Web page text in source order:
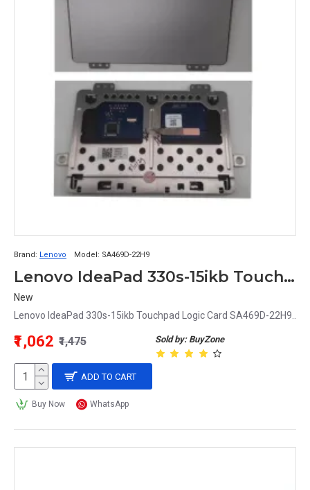
Brand: Lenovo Model: SA469D-22H9
Lenovo IdeaPad 330s-15ikb Touchpad Logic Card SA469D-22H9
New
Lenovo IdeaPad 330s-15ikb Touchpad Logic Card SA469D-22H9..
Sold by: BuyZone
₹1,062 ₹1,475
ADD TO CART
Buy Now WhatsApp